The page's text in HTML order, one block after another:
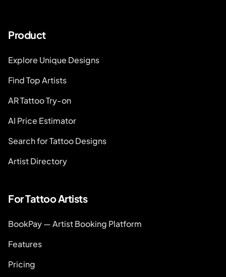
Product
Explore Unique Designs
Find Top Artists
AR Tattoo Try-on
AI Price Estimator
Search for Tattoo Designs
Artist Directory
For Tattoo Artists
BookPay — Artist Booking Platform
Features
Pricing